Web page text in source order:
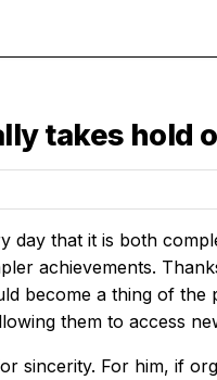
takes hold
day that it is both
achievements.
become a thing of the
them to access
sincerity. For him, if